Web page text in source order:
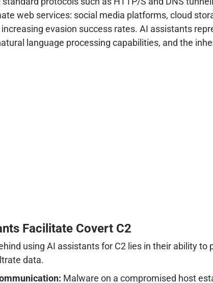
web services: social media platforms, cloud
evasion success rates. AI assistants
language processing capabilities, and the
Facilitate Covert C2
using AI assistants for C2 lies in their ability
data.
Malware on a compromised host